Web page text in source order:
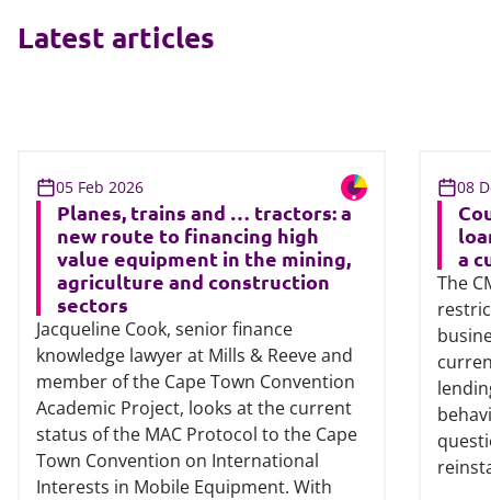
Latest articles
05 Feb 2026
Planes, trains and … tractors: a
new route to financing high
value equipment in the mining,
agriculture and construction
sectors
Jacqueline Cook, senior finance
knowledge lawyer at Mills & Reeve and
member of the Cape Town Convention
Academic Project, looks at the current
status of the MAC Protocol to the Cape
Town Convention on International
Interests in Mobile Equipment. With
08
a
The